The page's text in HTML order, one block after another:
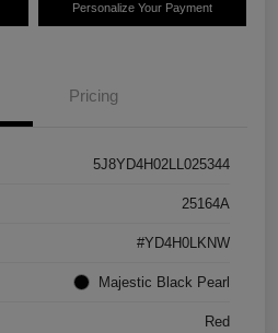
Personalize Your Payment
Pricing
5J8YD4H02LL025344
25164A
#YD4H0LKNW
Majestic Black Pearl
Red